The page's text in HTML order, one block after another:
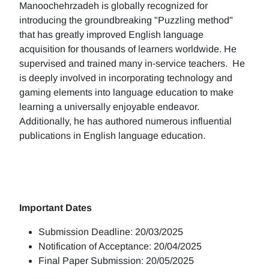
Manoochehrzadeh is globally recognized for
introducing the groundbreaking "Puzzling method"
that has greatly improved English language
acquisition for thousands of learners worldwide. He
supervised and trained many in-service teachers. He
is deeply involved in incorporating technology and
gaming elements into language education to make
learning a universally enjoyable endeavor.
Additionally, he has authored numerous influential
publications in English language education.
Important Dates
Submission Deadline: 20/03/2025
Notification of Acceptance: 20/04/2025
Final Paper Submission: 20/05/2025